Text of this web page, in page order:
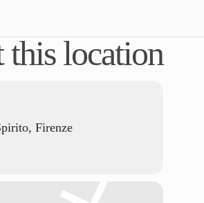
this location
Firenze